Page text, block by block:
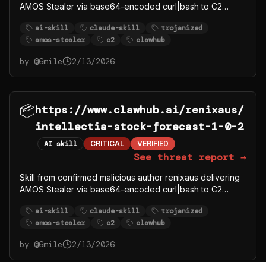
AMOS Stealer via base64-encoded curl|bash to C2
ai-skill claude-skill
trojanized
amos-stealer
c2 clawhub
by @6mile 2/13/2026
📦https://www.clawhub.ai/renixaus/
intellectia-stock-forecast-1-0-2
AI skill CRITICAL VERIFIED
See threat report →
Skill from confirmed malicious author renixaus delivering
AMOS Stealer via base64-encoded curl|bash to C2
ai-skill claude-skill
trojanized
amos-stealer
c2 clawhub
by @6mile 2/13/2026